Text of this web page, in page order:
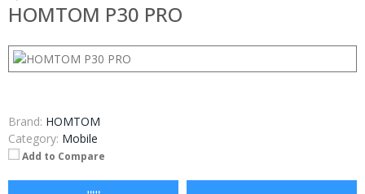
HOMTOM P30 PRO
Brand: HOMTOM
Category: Mobile
Add to Compare